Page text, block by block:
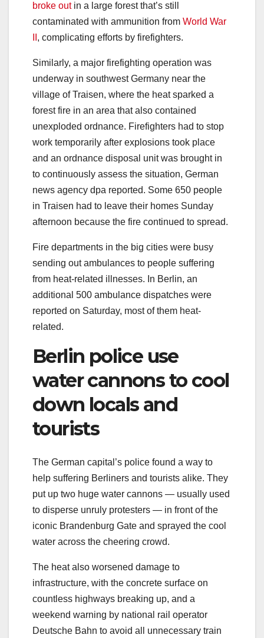
broke outin a large forest that’s still
contaminated with ammunition from World War
, complicating efforts by firefighters.
Similarly, a major firefighting operation was
underway in southwest Germany near the
village of Traisen, where the heat sparked a
forest fire in an area that also contained
unexploded ordnance. Firefighters had to stop
work temporarily after explosions took place
and an ordnance disposal unit was brought in
to continuously assess the situation, German
news agency dpa reported. Some 650 people
in Traisen had to leave their homes Sunday
afternoon because the fire continued to spread.
Fire departments in the big cities were busy
sending out ambulances to people suffering
from heat-related illnesses. In Berlin, an
additional 500 ambulance dispatches were
reported on Saturday, most of them heat-
related.
Berlin police use
water cannons to cool
down locals and
tourists
The German capital’s police found a way to
help suffering Berliners and tourists alike. They
put up two huge water cannons — usually used
to disperse unruly protesters — in front of the
iconic Brandenburg Gate and sprayed the cool
water across the cheering crowd.
The heat also worsened damage to
infrastructure, with the concrete surface on
countless highways breaking up, and a
weekend warning by national rail operator
Deutsche Bahn to avoid all unnecessary train